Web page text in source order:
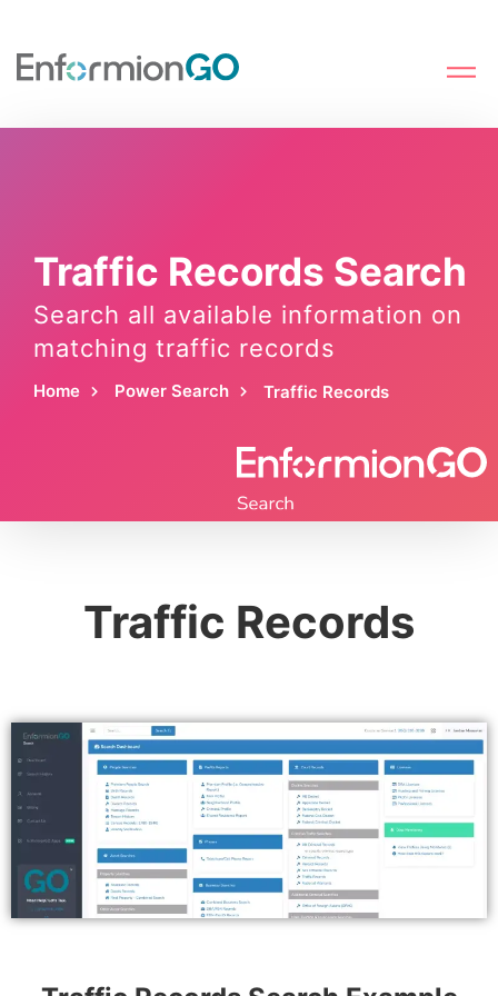
Traffic Records Search
Search all available information on
matching traffic records
Home Power Search Traffic Records
Traffic Records